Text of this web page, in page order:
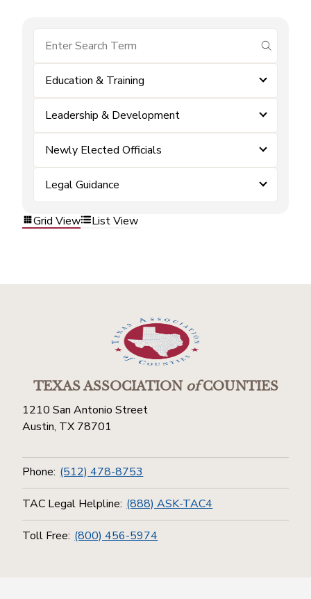
submit
Education & Training
Leadership & Development
Newly Elected Officials
Legal Guidance
Grid View List View
TEXAS ASSOCIATIONofCOUNTIES
1210 San Antonio Street
Austin, TX 78701
Phone: (512) 478-8753
TAC Legal Helpline: (888) ASK-TAC4
Toll Free: (800) 456-5974